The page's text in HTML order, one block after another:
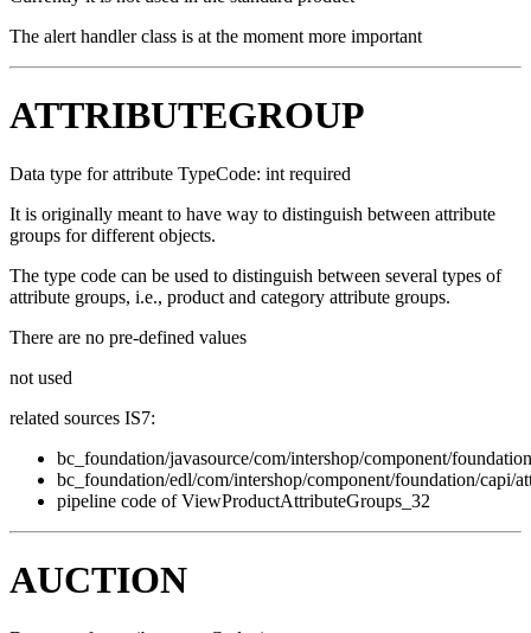
The alert handler class is at the moment more important
ATTRIBUTEGROUP
Data type for attribute TypeCode: int required
It is originally meant to have way to distinguish between attribute
groups for different objects.
The type code can be used to distinguish between several types of
attribute groups, i.e., product and category attribute groups.
There are no pre-defined values
not used
related sources IS7:
bc_foundation/javasource/com/intershop/component/
bc_foundation/edl/com/intershop/component/foundation/capi/
pipeline code of ViewProductAttributeGroups_32
AUCTION